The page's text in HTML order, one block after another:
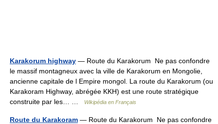
Karakorum highway — Route du Karakorum Ne pas confondre
le massif montagneux avec la ville de Karakorum en Mongolie,
ancienne capitale de l Empire mongol. La route du Karakorum (ou
Karakoram Highway, abrégée KKH) est une route stratégique
construite par les… …
Wikipédia en Français
Route du Karakoram — Route du Karakorum Ne pas confondre